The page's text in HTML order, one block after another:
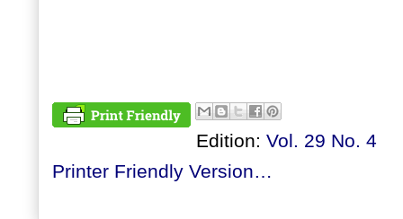
Edition: Vol. 29 No. 4
Printer Friendly Version…